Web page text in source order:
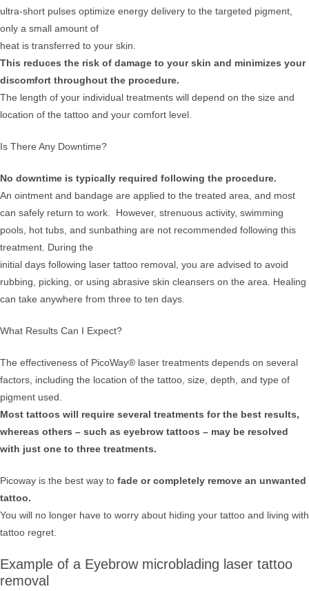
ultra-short pulses optimize energy delivery to the targeted pigment,
only a small amount of
heat is transferred to your skin.
This reduces the risk of damage to your skin and minimizes your
discomfort throughout the procedure.
The length of your individual treatments will depend on the size and
location of the tattoo and your comfort level.
Is There Any Downtime?
No downtime is typically required following the procedure.
An ointment and bandage are applied to the treated area, and most
can safely return to work. However, strenuous activity, swimming
pools, hot tubs, and sunbathing are not recommended following this
treatment. During the
initial days following laser tattoo removal, you are advised to avoid
rubbing, picking, or using abrasive skin cleansers on the area. Healing
can take anywhere from three to ten days.
What Results Can I Expect?
The effectiveness of PicoWay® laser treatments depends on several
factors, including the location of the tattoo, size, depth, and type of
pigment used.
Most tattoos will require several treatments for the best results,
whereas others – such as eyebrow tattoos – may be resolved
with just one to three treatments.
Picoway is the best way to fade or completely remove an unwanted
tattoo.
You will no longer have to worry about hiding your tattoo and living with
tattoo regret.
Example of a Eyebrow microblading laser tattoo
removal